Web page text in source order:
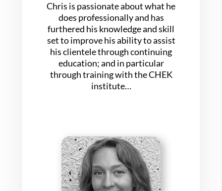
Chris is passionate about what he
does professionally and has
furthered his knowledge and skill
set to improve his ability to assist
his clientele through continuing
education; and in particular
through training with the CHEK
institute…